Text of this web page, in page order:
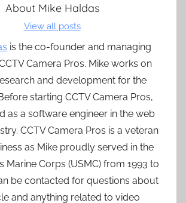
About Mike Haldas
View all posts
is the co-founder and managing
Camera Pros. Mike works on
and development for the
starting CCTV Camera Pros,
as a software engineer in the web
CCTV Camera Pros is a veteran
as Mike proudly served in the
Marine Corps (USMC) from 1993 to
be contacted for questions about
and anything related to video